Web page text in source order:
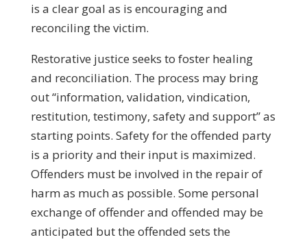
is a clear goal as is encouraging and
reconciling the victim.
Restorative justice seeks to foster healing
and reconciliation. The process may bring
out “information, validation, vindication,
restitution, testimony, safety and support” as
starting points. Safety for the offended party
is a priority and their input is maximized.
Offenders must be involved in the repair of
harm as much as possible. Some personal
exchange of offender and offended may be
anticipated but the offended sets the